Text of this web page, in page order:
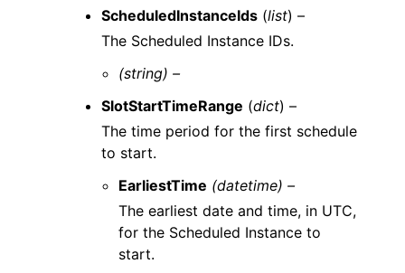
ScheduledInstanceIds (list) –
The Scheduled Instance IDs.
(string) –
SlotStartTimeRange (dict) –
The time period for the first schedule
to start.
EarliestTime (datetime) –
The earliest date and time, in UTC,
for the Scheduled Instance to
start.